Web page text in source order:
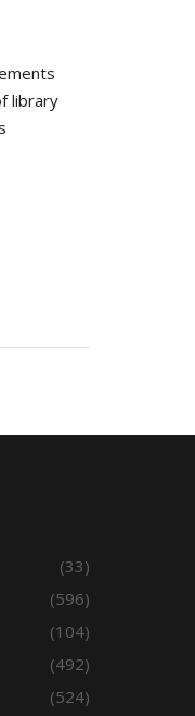
library
(33)
(596)
(104)
(492)
(524)